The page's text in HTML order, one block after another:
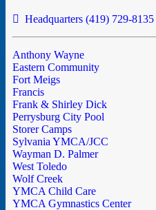
Headquarters (419) 729-8135
Anthony Wayne
Eastern Community
Fort Meigs
Francis
Frank & Shirley Dick
Perrysburg City Pool
Storer Camps
Sylvania YMCA/JCC
Wayman D. Palmer
West Toledo
Wolf Creek
YMCA Child Care
YMCA Gymnastics Center